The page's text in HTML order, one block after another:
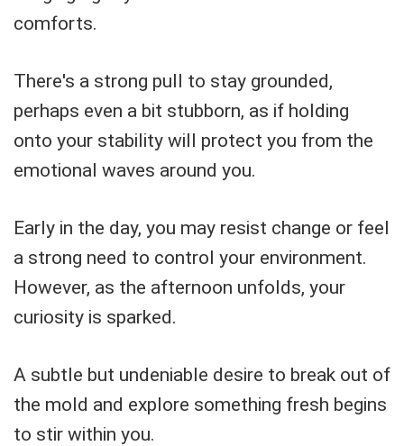
comforts.
There's a strong pull to stay grounded,
perhaps even a bit stubborn, as if holding
onto your stability will protect you from the
emotional waves around you.
Early in the day, you may resist change or feel
a strong need to control your environment.
However, as the afternoon unfolds, your
curiosity is sparked.
A subtle but undeniable desire to break out of
the mold and explore something fresh begins
to stir within you.